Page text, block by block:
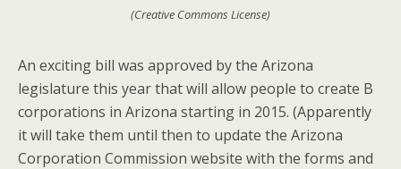
(Creative Commons License)
An exciting bill was approved by the Arizona
legislature this year that will allow people to create B
corporations in Arizona starting in 2015. (Apparently
it will take them until then to update the Arizona
Corporation Commission website with the forms and